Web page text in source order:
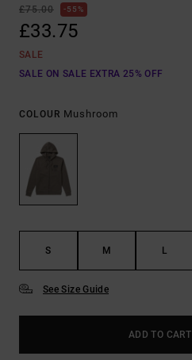
£75.00
55%
£33.75
SALE
SALE ON SALE EXTRA 25% OFF
COLOUR Mushroom
S M L
See Size Guide
ADD TO CART